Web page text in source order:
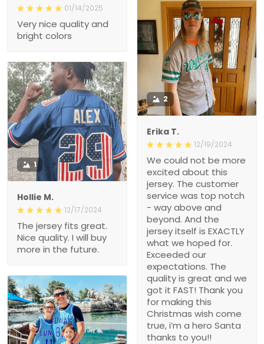
01/14/2025
Very nice quality and
bright colors
2
Erika T.
12/19/2024
We could not be more
excited about this
jersey. The customer
service was top notch
- way above and
beyond. And the
jersey itself is EXACTLY
what we hoped for.
Exceeded our
expectations. The
quality is great and we
got it FAST! Thank you
for making this
Christmas wish come
true, i’m a hero Santa
thanks to you!!
1
Hollie M.
12/17/2024
The jersey fits great.
Nice quality. I will buy
more in the future.